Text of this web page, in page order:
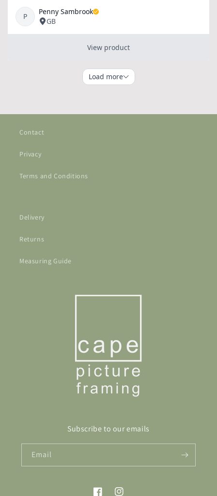
Contact
Privacy
Terms and Conditions
Delivery
Returns
Measuring Guide
Subscribe to our emails
Email